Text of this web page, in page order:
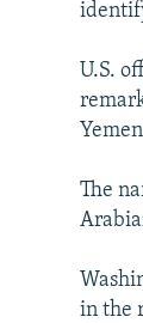
U.S.
The
in the